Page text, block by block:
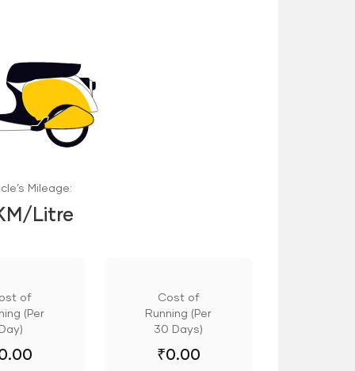
Mileage:
Litre
of
(Per
Day)
Cost of
Running (Per
30 Days)
₹0.00